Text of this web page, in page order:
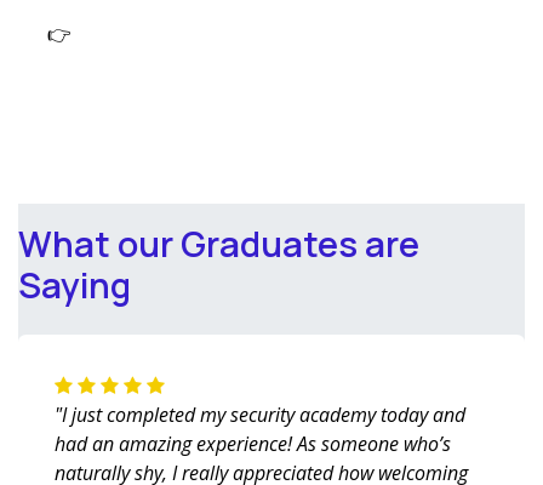
👉
What our Graduates are
Saying
"I just completed my security academy today and
had an amazing experience! As someone who’s
naturally shy, I really appreciated how welcoming